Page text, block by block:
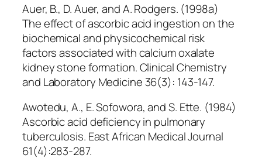
Auer, B., D. Auer, and A. Rodgers. (1998a)
The effect of ascorbic acid ingestion on the
biochemical and physicochemical risk
factors associated with calcium oxalate
kidney stone formation. Clinical Chemistry
and Laboratory Medicine 36(3): 143-147.
Awotedu, A., E. Sofowora, and S. Ette. (1984)
Ascorbic acid deficiency in pulmonary
tuberculosis. East African Medical Journal
61(4):283-287.